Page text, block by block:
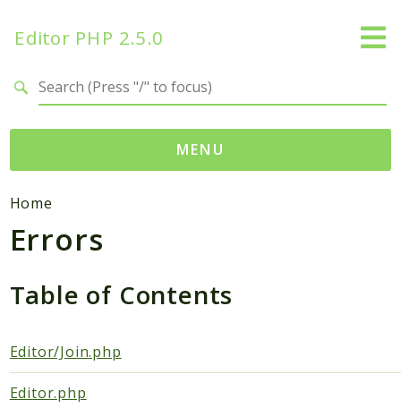
Editor PHP 2.5.0
MENU
Namespaces
DataTables
Editor
HtmLawed
Composer
Autoload
Pcre
Home
Errors
Table of Contents
Editor/Join.php
Editor.php